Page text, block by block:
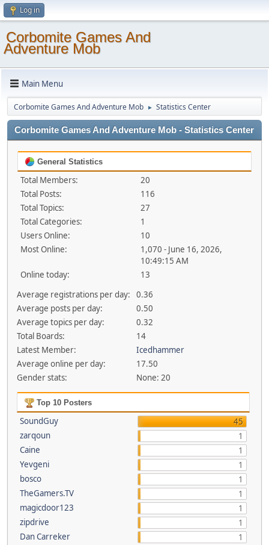
Log in
Corbomite Games And
Adventure Mob
Main Menu
Corbomite Games And Adventure Mob ► Statistics Center
Corbomite Games And Adventure Mob - Statistics Center
General Statistics
Total Members:
20
Total Posts:
116
Total Topics:
27
Total Categories:
1
Users Online:
10
Most Online:
1,070 - June 16, 2026,
10:49:15 AM
Online today:
13
Average registrations per day:
0.36
Average posts per day:
0.50
Average topics per day:
0.32
Total Boards:
14
Latest Member:
Icedhammer
Average online per day:
17.50
Gender stats:
None: 20
Top 10 Posters
SoundGuy
45
zarqoun
1
Caine
1
Yevgeni
1
bosco
1
TheGamers.TV
1
magicdoor123
1
zipdrive
1
Dan Carreker
1